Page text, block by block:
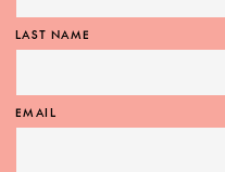
LAST NAME
EMAIL